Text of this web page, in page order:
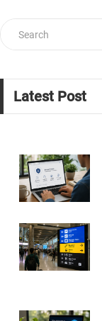
Latest Post